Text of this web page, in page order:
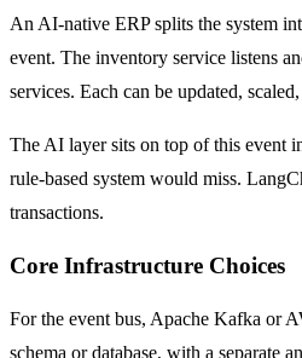
An AI-native ERP splits the system
event. The inventory service listens
services. Each can be updated,
The AI layer sits on top of this event
rule-based system would miss.
transactions.
Core Infrastructure Choices
For the event bus, Apache Kafka or
schema or database, with a separate